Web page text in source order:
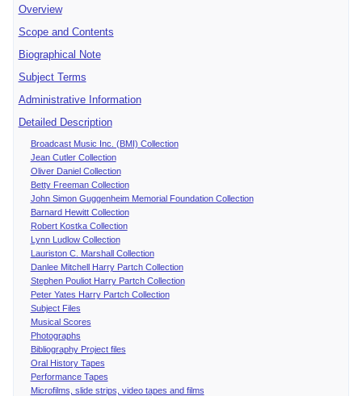
Overview
Scope and Contents
Biographical Note
Subject Terms
Administrative Information
Detailed Description
Broadcast Music Inc. (BMI) Collection
Jean Cutler Collection
Oliver Daniel Collection
Betty Freeman Collection
John Simon Guggenheim Memorial Foundation Collection
Barnard Hewitt Collection
Robert Kostka Collection
Lynn Ludlow Collection
Lauriston C. Marshall Collection
Danlee Mitchell Harry Partch Collection
Stephen Pouliot Harry Partch Collection
Peter Yates Harry Partch Collection
Subject Files
Musical Scores
Photographs
Bibliography Project files
Oral History Tapes
Performance Tapes
Microfilms, slide strips, video tapes and films